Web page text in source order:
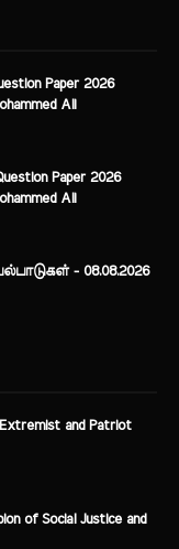
Paper 2026
Ali
Paper 2026
Ali
- 08.08.2026
Extremist and Patriot
of Social Justice and